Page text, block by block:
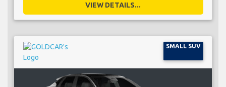
VIEW DETAILS...
SMALL SUV